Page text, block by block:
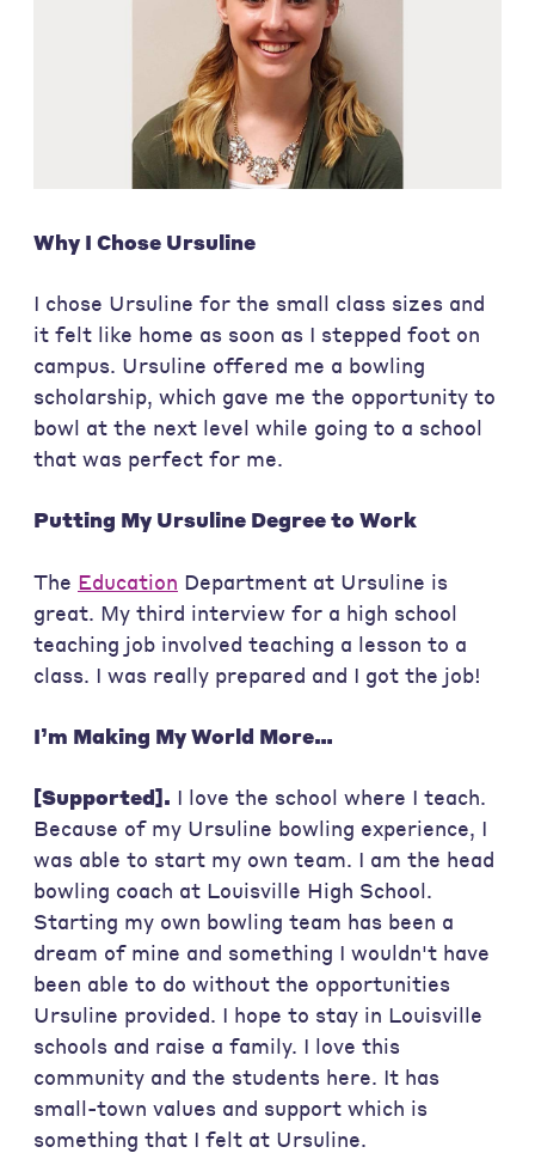
Why I Chose Ursuline
I chose Ursuline for the small class sizes and
it felt like home as soon as I stepped foot on
campus. Ursuline offered me a bowling
scholarship, which gave me the opportunity to
bowl at the next level while going to a school
that was perfect for me.
Putting My Ursuline Degree to Work
The Education Department at Ursuline is
great. My third interview for a high school
teaching job involved teaching a lesson to a
class. I was really prepared and I got the job!
I’m Making My World More…
[Supported]. I love the school where I teach.
Because of my Ursuline bowling experience, I
was able to start my own team. I am the head
bowling coach at Louisville High School.
Starting my own bowling team has been a
dream of mine and something I wouldn't have
been able to do without the opportunities
Ursuline provided. I hope to stay in Louisville
schools and raise a family. I love this
community and the students here. It has
small-town values and support which is
something that I felt at Ursuline.